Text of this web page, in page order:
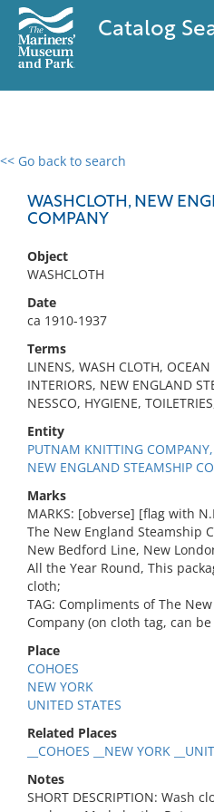
Catalog
<< Go back to search
WASHCLOTH, NEW
COMPANY
Object
WASHCLOTH
Date
ca 1910-1937
Terms
LINENS, WASH CLOTH, OCEAN
INTERIORS, NEW ENGLAND
NESSCO, HYGIENE,
Entity
PUTNAM KNITTING
NEW ENGLAND STEAMSHIP
Marks
MARKS: [obverse] [flag with
The New England Steamship
New Bedford Line, New
All the Year Round, This
cloth;
TAG: Compliments of The
Company (on cloth tag, can
Place
COHOES
NEW YORK
UNITED STATES
Related Places
__COHOES __NEW YORK
Notes
SHORT DESCRIPTION: Wash
0 results